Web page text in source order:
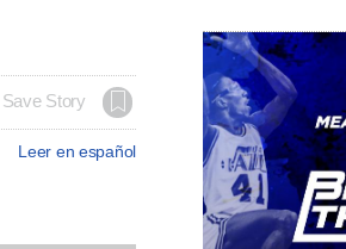
Save Story
Leer en español